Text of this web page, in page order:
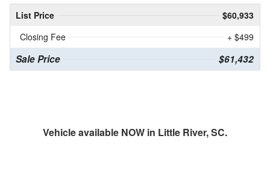
List Price
$60,933
Closing Fee
+ $499
Sale Price $61,432
Vehicle available NOW in Little River, SC.